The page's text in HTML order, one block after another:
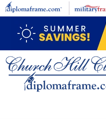
Skip to main content